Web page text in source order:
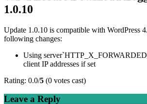
1.0.10
Update 1.0.10 is compatible with WordPress
following changes:
Using
client IP addresses if set
Rating: 0.0/5 (0 votes cast)
Leave a Reply